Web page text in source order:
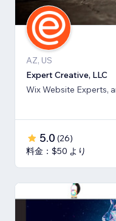
AZ, US
Expert Creative, LLC
Wix Website Experts,
5.0 (26)
料金：$50 より